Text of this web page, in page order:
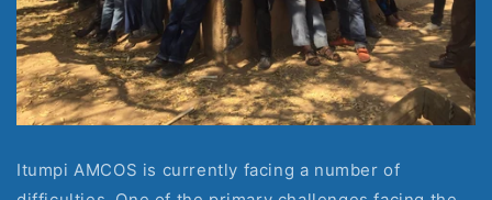
Itumpi AMCOS is currently facing a number of